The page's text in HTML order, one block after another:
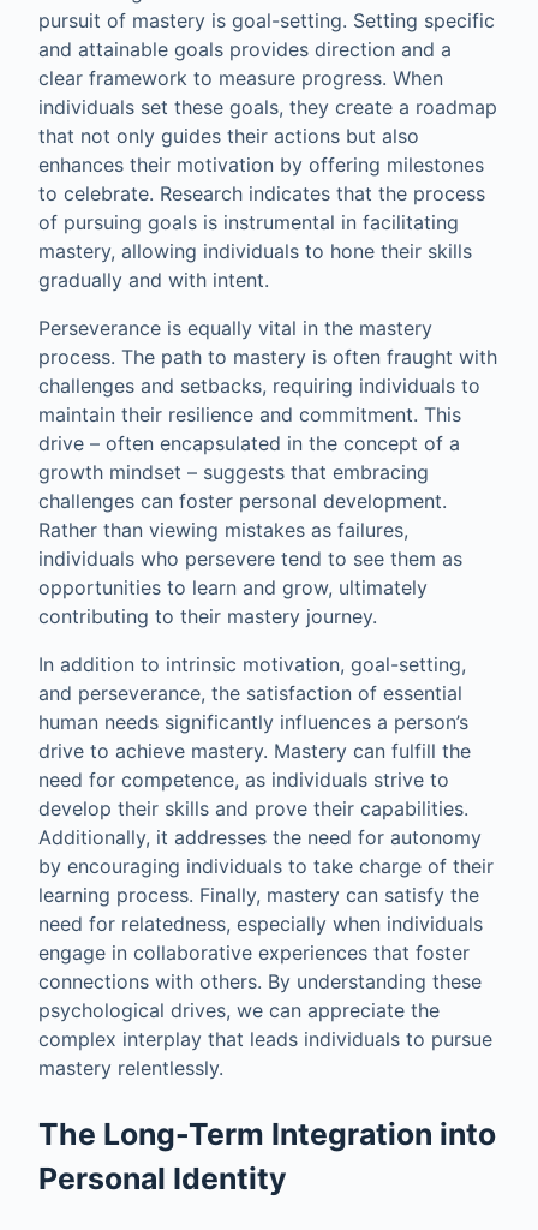
pursuit of mastery is goal-setting. Setting specific
and attainable goals provides direction and a
clear framework to measure progress. When
individuals set these goals, they create a roadmap
that not only guides their actions but also
enhances their motivation by offering milestones
to celebrate. Research indicates that the process
of pursuing goals is instrumental in facilitating
mastery, allowing individuals to hone their skills
gradually and with intent.
Perseverance is equally vital in the mastery
process. The path to mastery is often fraught with
challenges and setbacks, requiring individuals to
maintain their resilience and commitment. This
drive – often encapsulated in the concept of a
growth mindset – suggests that embracing
challenges can foster personal development.
Rather than viewing mistakes as failures,
individuals who persevere tend to see them as
opportunities to learn and grow, ultimately
contributing to their mastery journey.
In addition to intrinsic motivation, goal-setting,
and perseverance, the satisfaction of essential
human needs significantly influences a person’s
drive to achieve mastery. Mastery can fulfill the
need for competence, as individuals strive to
develop their skills and prove their capabilities.
Additionally, it addresses the need for autonomy
by encouraging individuals to take charge of their
learning process. Finally, mastery can satisfy the
need for relatedness, especially when individuals
engage in collaborative experiences that foster
connections with others. By understanding these
psychological drives, we can appreciate the
complex interplay that leads individuals to pursue
mastery relentlessly.
The Long-Term Integration into
Personal Identity